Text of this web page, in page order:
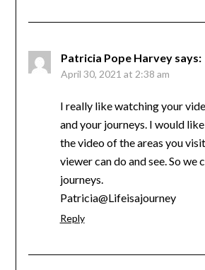
Patricia Pope Harvey says:
April 30, 2021 at 2:38 am
I really like watching your
and your journeys. I would
the video of the areas you
viewer can do and see. So we
journeys.
Patricia@Lifeisajourney
Reply